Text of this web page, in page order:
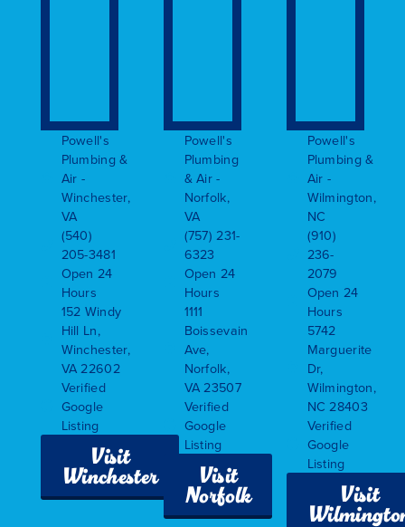
Powell's
Plumbing &
Air -
Winchester,
VA
(540)
205-3481
Open 24
Hours
152 Windy
Hill Ln,
Winchester,
VA 22602
Verified
Google
Listing
Visit
Winchester
Powell's
Plumbing
& Air -
Norfolk,
VA
(757) 231-
6323
Open 24
Hours
1111
Boissevain
Ave,
Norfolk,
VA 23507
Verified
Google
Listing
Visit
Norfolk
Powell's
Plumbing &
Air -
Wilmington,
NC
(910)
236-
2079
Open 24
Hours
5742
Marguerite
Dr,
Wilmington,
NC 28403
Verified
Google
Listing
Visit